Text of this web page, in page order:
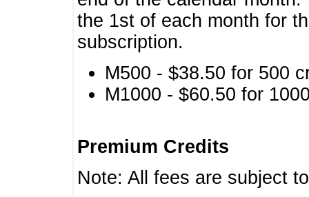
the 1st of each month for
subscription.
M500 - $38.50 for 500
M1000 - $60.50 for
Premium Credits
Note: All fees are subject